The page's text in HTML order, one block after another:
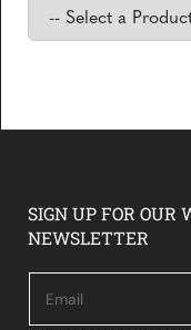
SIGN UP FOR OUR
NEWSLETTER